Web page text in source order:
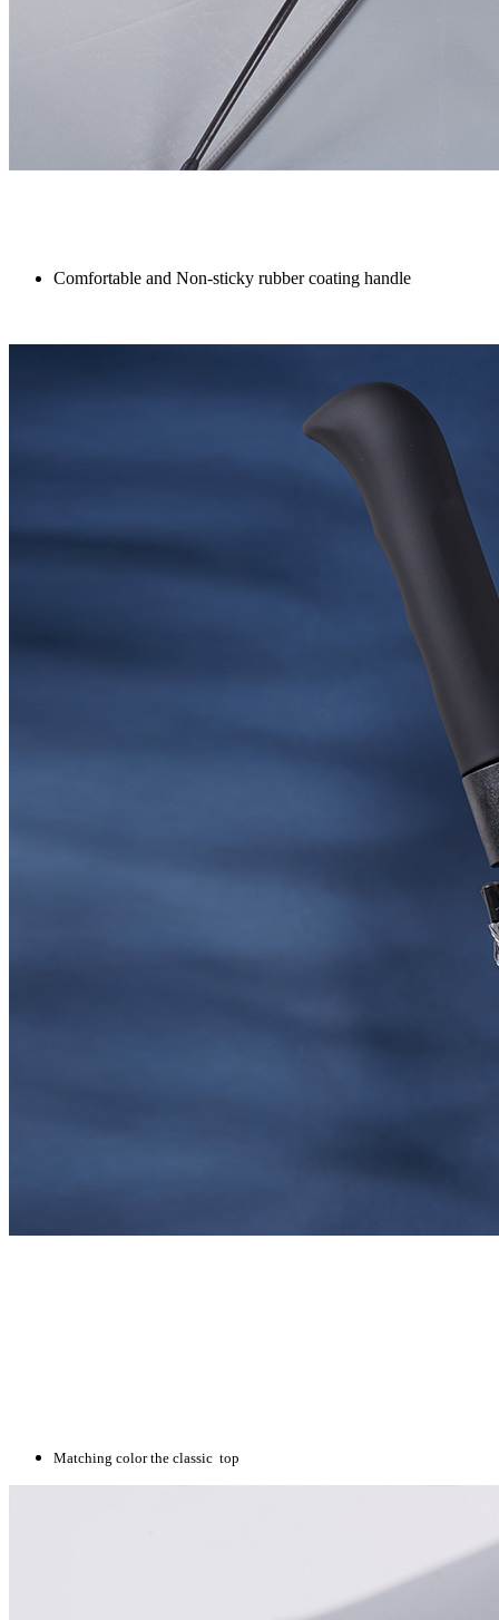
Comfortable and Non-sticky rubber coating handle
Matching color the classic top